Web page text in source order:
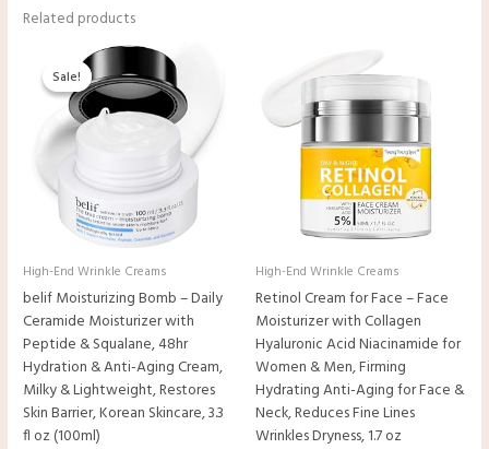
Related products
Sale!
Sale!
High-End Wrinkle Creams
belif Moisturizing Bomb – Daily
Ceramide Moisturizer with
Peptide & Squalane, 48hr
Hydration & Anti-Aging Cream,
Milky & Lightweight, Restores
Skin Barrier, Korean Skincare, 3.3
fl oz (100ml)
Original
was:
$67.00.
Current
is:
$50.25.
High-End Wrinkle Creams
Retinol Cream for Face – Face
Moisturizer with Collagen
Hyaluronic Acid Niacinamide for
Women & Men, Firming
Hydrating Anti-Aging for Face &
Neck, Reduces Fine Lines
Wrinkles Dryness, 1.7 oz